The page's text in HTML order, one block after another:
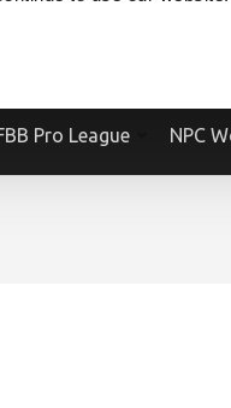
Pro League NPC